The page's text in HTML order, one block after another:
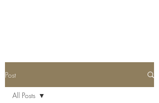
Post
All Posts